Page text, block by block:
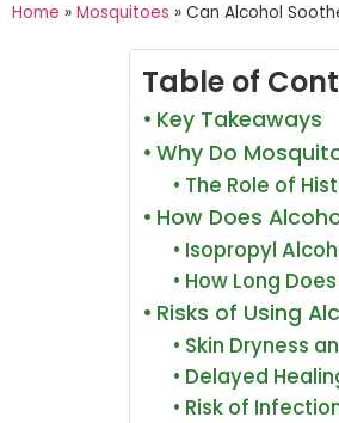
Home » Mosquitoes » Can Alcohol
Table of
Key Takeaways
Why Do
The Role of
How Does
Isopropyl
How Long
Risks of Using
Skin Dryness
Delayed
Risk of